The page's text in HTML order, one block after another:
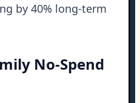
by 40% long-term
No-Spend